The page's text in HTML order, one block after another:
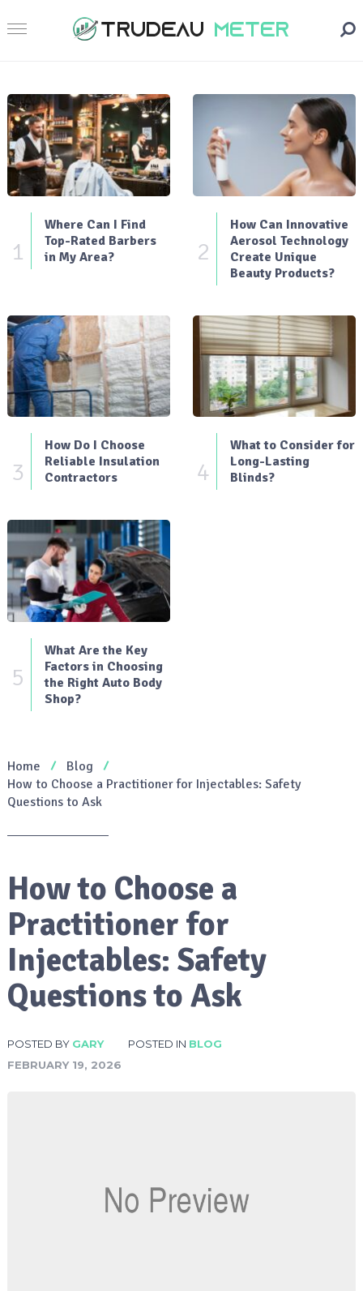
1
Where Can I Find
Top-Rated Barbers
in My Area?
2
How Can Innovative
Aerosol Technology
Create Unique
Beauty Products?
3
How Do I Choose
Reliable Insulation
Contractors
4
What to Consider for
Long-Lasting
Blinds?
5
What Are the Key
Factors in Choosing
the Right Auto Body
Shop?
Home
Blog
How to Choose a Practitioner for Injectables: Safety
Questions to Ask
How to Choose a
Practitioner for
Injectables: Safety
Questions to Ask
POSTED BY GARY POSTED IN BLOG
FEBRUARY 19, 2026